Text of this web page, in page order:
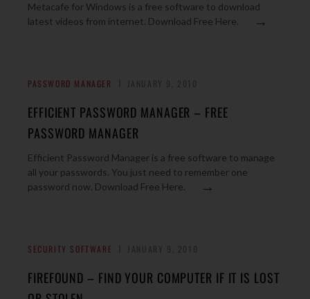
Metacafe for Windows is a free software to download
latest videos from internet. Download Free Here.
→
PASSWORD MANAGER
EFFICIENT PASSWORD MANAGER – FREE
PASSWORD MANAGER
Efficient Password Manager is a free software to manage
all your passwords. You just need to remember one
password now. Download Free Here.
→
SECURITY SOFTWARE
FIREFOUND – FIND YOUR COMPUTER IF IT IS LOST